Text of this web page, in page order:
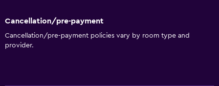
Tile/marble floor
Storage available
Cancellation/pre-payment
Cancellation/pre-payment policies vary by room type and
provider.